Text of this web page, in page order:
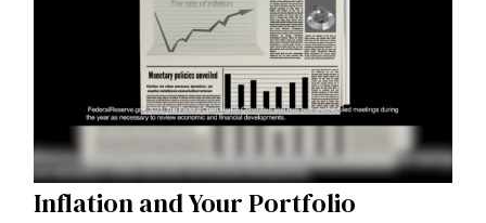
Inflation and Your Portfolio